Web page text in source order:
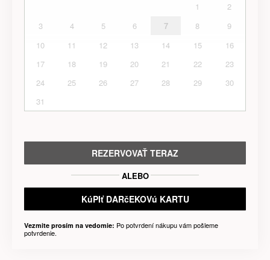
1
2
3
4 5 6 7 8
9
10
11 12 13 14 15
16
17
18 19 20 21 22
23
24
25 26 27 28 29
30
31
REZERVOVAŤ TERAZ
ALEBO
KúPIť DARčEKOVú KARTU
Vezmite prosím na vedomie: Po potvrdení nákupu vám pošleme
potvrdenie.